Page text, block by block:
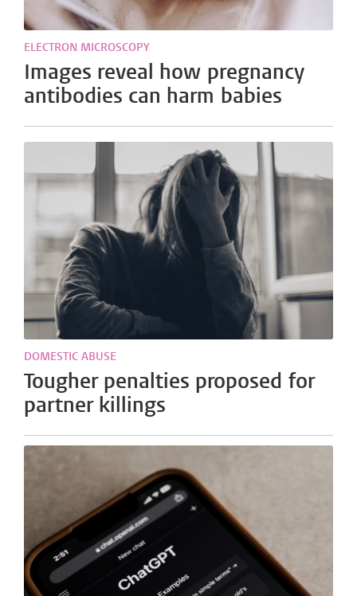
ELECTRON MICROSCOPY
Images reveal how pregnancy
antibodies can harm babies
DOMESTIC ABUSE
Tougher penalties proposed for
partner killings